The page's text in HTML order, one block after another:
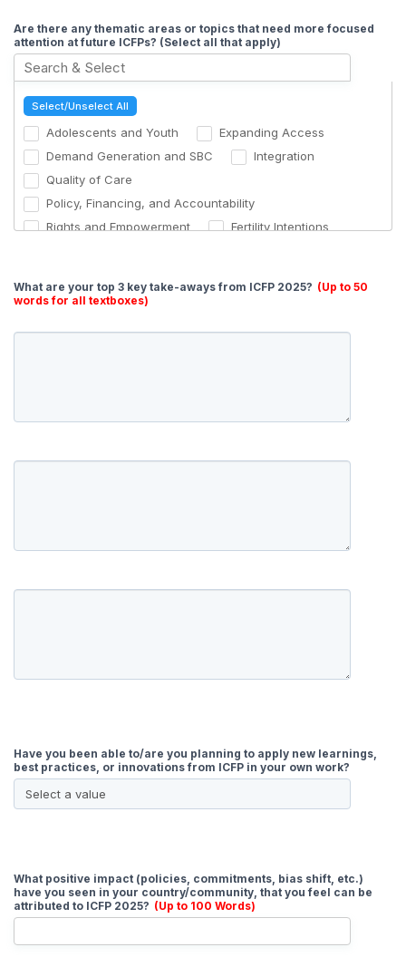
Mobilization & Demographic Futures
Showcasing the utilization of AI and digital technologies
Mis/disinformation busting
Hosting workshops on advocacy and power shifting
Other (please specify)
Are there any thematic areas or topics that need more focused
attention at future ICFPs? (Select all that apply)
Select/Unselect All
Adolescents and Youth
Expanding Access
Demand Generation and SBC
Integration
Quality of Care
Policy, Financing, and Accountability
Rights and Empowerment
Fertility Intentions
Faith
Technology and Security
What are your top 3 key take-aways from ICFP 2025? (Up to 50
words for all textboxes)
Have you been able to/are you planning to apply new learnings,
best practices, or innovations from ICFP in your own work?
What positive impact (policies, commitments, bias shift, etc.)
have you seen in your country/community, that you feel can be
attributed to ICFP 2025? (Up to 100 Words)